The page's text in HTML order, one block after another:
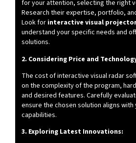
for your attention, selecting the right
Research their expertise, portfolio,
Look for interactive visual
understand your specific needs and
solutions.
2. Considering Price and
The cost of interactive visual radar
on the complexity of the program,
and desired features. Carefully
ensure the chosen solution aligns with
capabilities.
3. Exploring Latest Innovations: